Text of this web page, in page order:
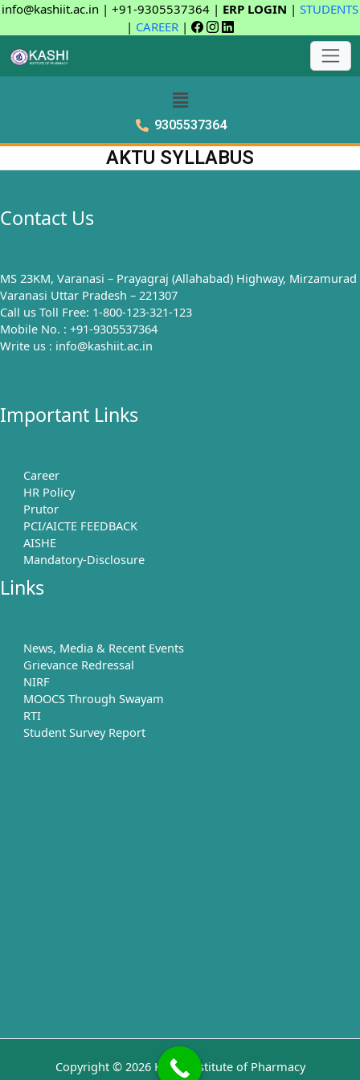
info@kashiit.ac.in | +91-9305537364 | ERP LOGIN | STUDENTS
| CAREER |
9305537364
AKTU SYLLABUS
Contact Us
MS 23KM, Varanasi – Prayagraj (Allahabad) Highway, Mirzamurad
Varanasi Uttar Pradesh – 221307
Call us Toll Free: 1-800-123-321-123
Mobile No. : +91-9305537364
Write us : info@kashiit.ac.in
Important Links
Career
HR Policy
Prutor
PCI/AICTE FEEDBACK
AISHE
Mandatory-Disclosure
Links
News, Media & Recent Events
Grievance Redressal
NIRF
MOOCS Through Swayam
RTI
Student Survey Report
Copyright © 2026 Kashi Institute of Pharmacy